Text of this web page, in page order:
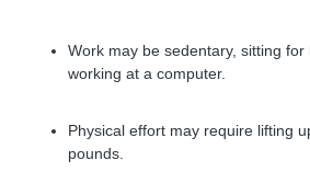
Work may be sedentary, sitting
working at a computer.
Physical effort may require lifting
pounds.